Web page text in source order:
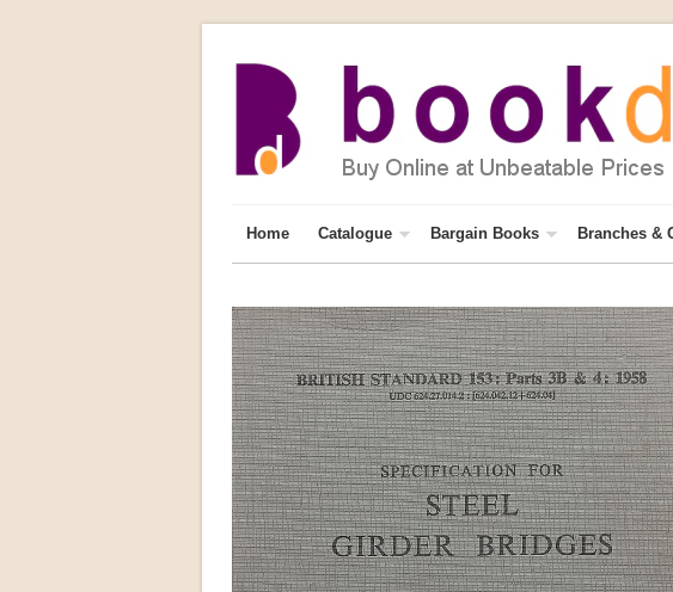
Home Catalogue Bargain Books Branches &